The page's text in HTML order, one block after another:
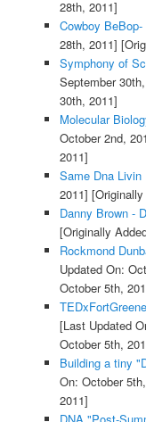
28th, 2011]
Cowboy
28th, 2011]
Symphony of
September
30th, 2011]
Molecular
October 2nd,
2011]
Same Dna Livin
2011]
Danny Brown -
[Originally
Rockmond
Updated On:
October 5th,
[Last Updated
October 5th,
Building a tiny
On: October
2011]